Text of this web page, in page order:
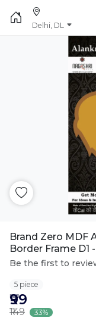
Delhi, DL
Brand Zero MDF
Border Frame D1
Be the first to
5 piece
₹99
₹149 33%